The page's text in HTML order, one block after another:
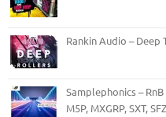
Rankin Audio – Deep
Samplephonics – RnB
M5P, MXGRP, SXT,